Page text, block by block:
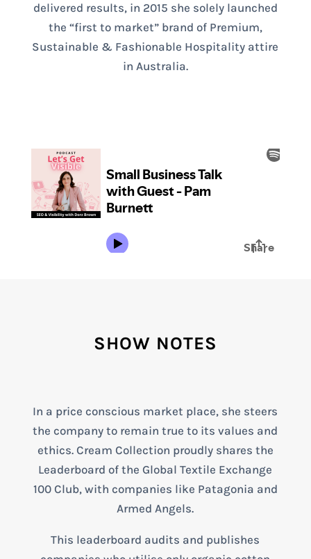
delivered results, in 2015 she solely launched
the “first to market” brand of Premium,
Sustainable & Fashionable Hospitality attire
in Australia.
SHOW NOTES
In a price conscious market place, she steers
the company to remain true to its values and
ethics. Cream Collection proudly shares the
Leaderboard of the Global Textile Exchange
100 Club, with companies like Patagonia and
Armed Angels.
This leaderboard audits and publishes